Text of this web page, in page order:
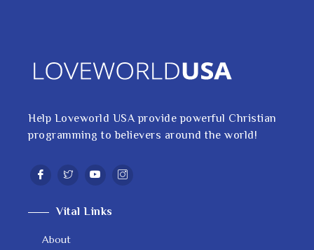
Help Loveworld USA provide powerful Christian
programming to believers around the world!
Vital Links
About